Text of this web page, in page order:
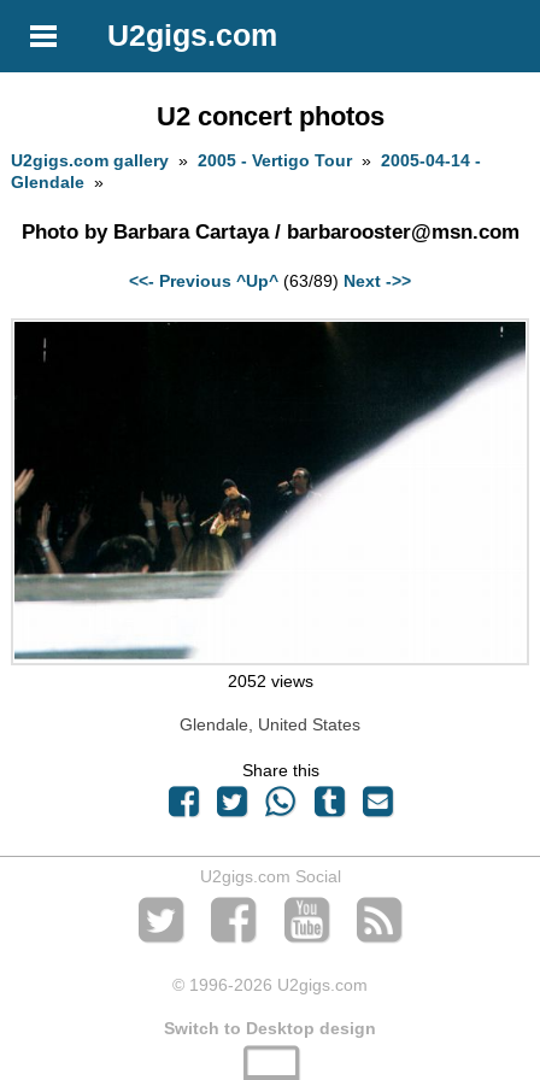
U2gigs.com
U2 concert photos
U2gigs.com gallery »2005 - Vertigo Tour»2005-04-14 -
Glendale »
Photo by Barbara Cartaya / barbarooster@msn.com
<<- Previous ^Up^ (63/89) Next ->>
2052 views
Glendale, United States
Share this
U2gigs.com Social
© 1996-2026 U2gigs.com
Switch to Desktop design